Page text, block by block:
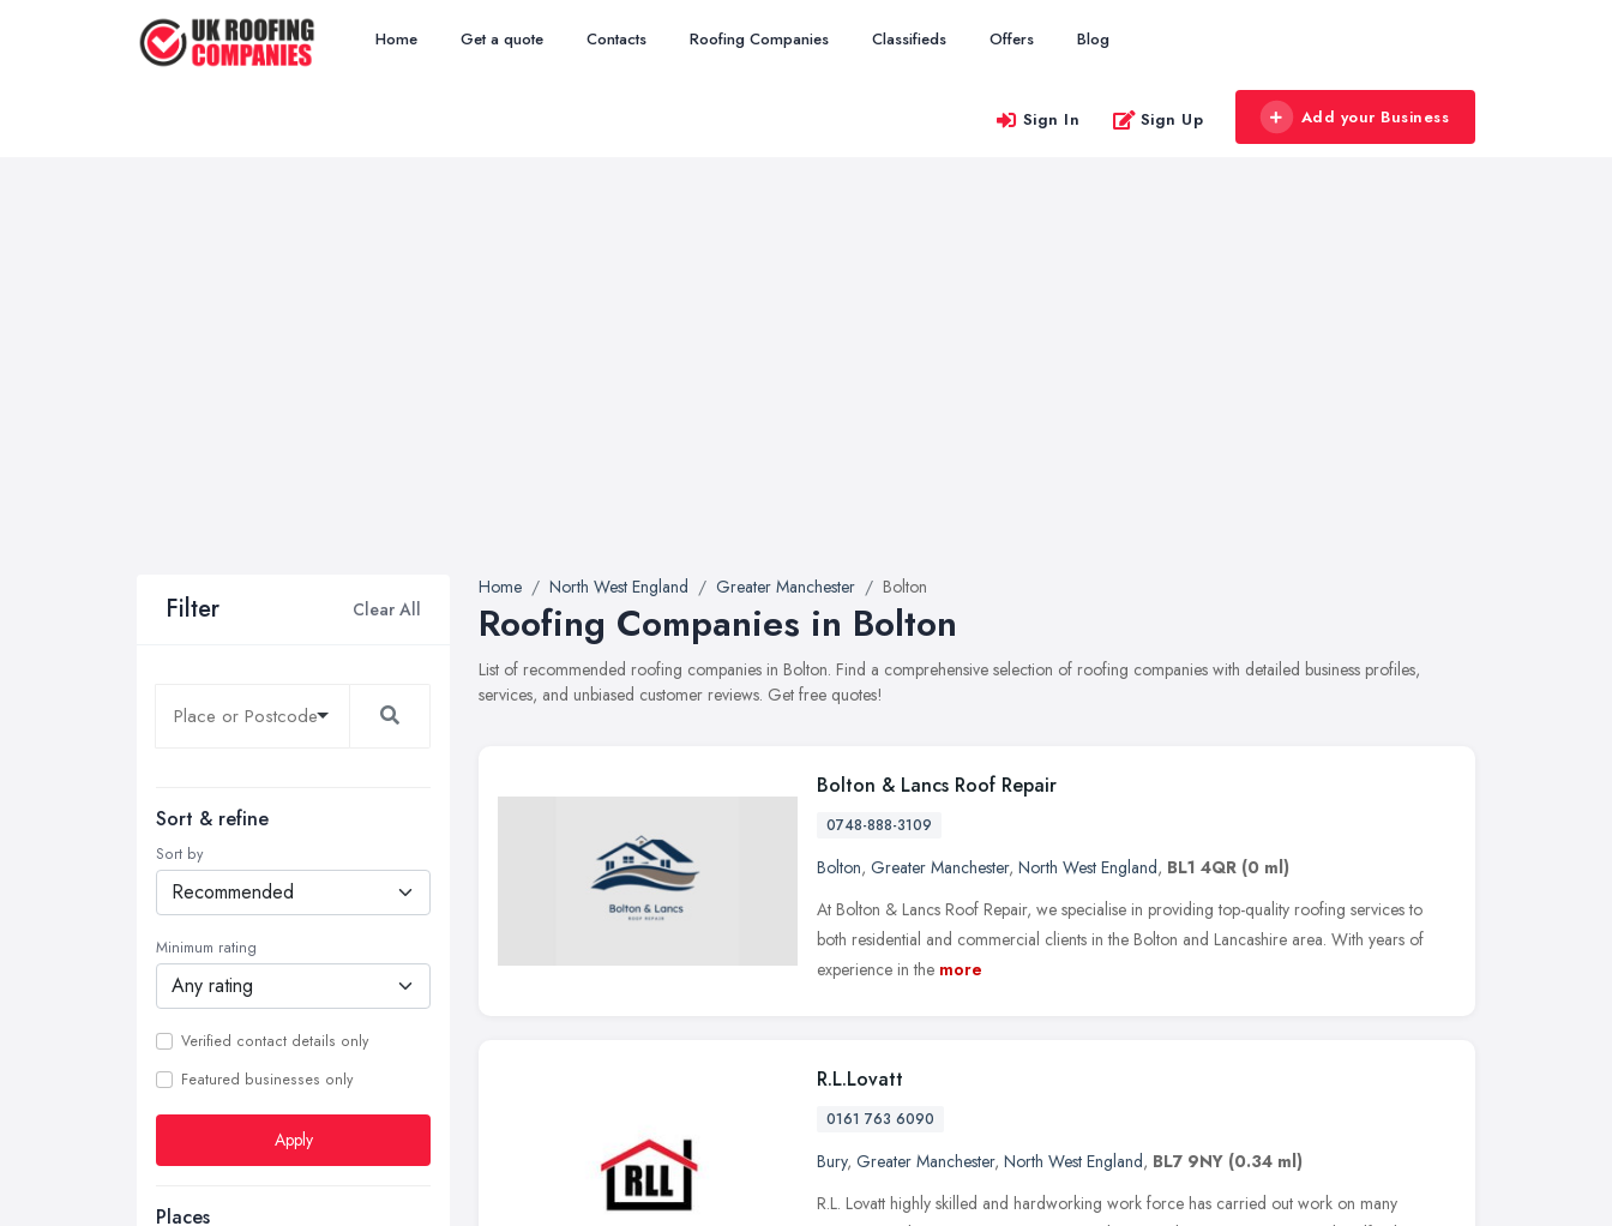
Home Get a quote Contacts Roofing Companies Classifieds Offers Blog
Sign In Sign Up Add your Business
Filter Clear All
Sort & refine
Sort by
Minimum rating
Verified contact details only
Featured businesses only
Apply
Places
Home North West England Greater Manchester Bolton
Roofing Companies in Bolton
List of recommended roofing companies in Bolton. Find a comprehensive selection of roofing companies with detailed business profiles,
services, and unbiased customer reviews. Get free quotes!
Bolton & Lancs Roof Repair
0748-888-3109
Bolton, Greater Manchester, North West England, BL1 4QR (0 ml)
At Bolton & Lancs Roof Repair, we specialise in providing top-quality roofing services to
both residential and commercial clients in the Bolton and Lancashire area. With years of
experience in the more
R.L.Lovatt
0161 763 6090
Bury, Greater Manchester, North West England, BL7 9NY (0.34 ml)
R.L. Lovatt highly skilled and hardworking work force has carried out work on many